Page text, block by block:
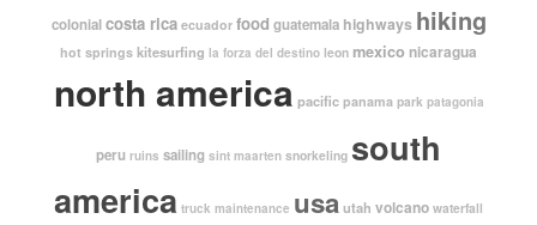
colonial costa rica ecuador food guatemala highways hiking
hot springs kitesurfing la forza del destino leon mexico nicaragua
north america pacific panama park patagonia
peru ruins sailing sint maarten snorkeling south
america truck maintenance usautah volcano waterfall